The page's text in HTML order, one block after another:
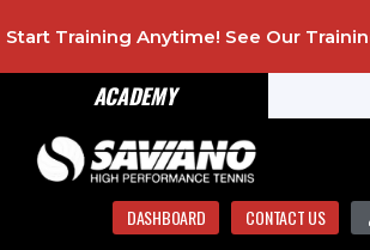
ACADEMY
Start Training Anytime! See Our
DASHBOARD CONTACT US